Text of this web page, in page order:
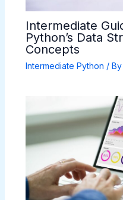
Intermediate
Python’s Data
Concepts
Intermediate Python / By